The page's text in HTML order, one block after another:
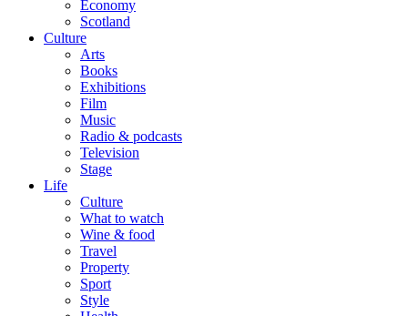
Economy
Scotland
Culture
Arts
Books
Exhibitions
Film
Music
Radio & podcasts
Television
Stage
Life
Culture
What to watch
Wine & food
Travel
Property
Sport
Style